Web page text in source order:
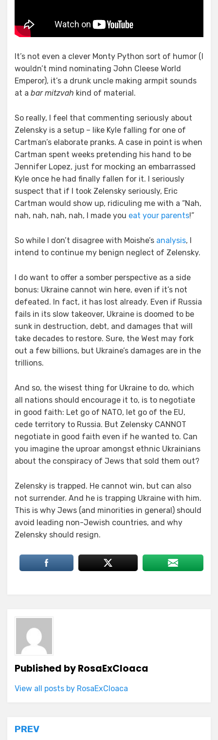
It’s not even a clever Monty Python sort of humor (I
wouldn’t mind nominating John Cleese World
Emperor), it’s a drunk uncle making armpit sounds
at a bar mitzvah kind of material.
So really, I feel that commenting seriously about
Zelensky is a setup – like Kyle falling for one of
Cartman’s elaborate pranks. A case in point is when
Cartman spent weeks pretending his hand to be
Jennifer Lopez, just for mocking an embarrassed
Kyle once he had finally fallen for it. I seriously
suspect that if I took Zelensky seriously, Eric
Cartman would show up, ridiculing me with a “Nah,
nah, nah, nah, nah, I made you eat your parents!”
So while I don’t disagree with Moishe’s analysis, I
intend to continue my benign neglect of Zelensky.
I do want to offer a somber perspective as a side
bonus: Ukraine cannot win here, even if it’s not
defeated. In fact, it has lost already. Even if Russia
fails in its slow takeover, Ukraine is doomed to be
sunk in destruction, debt, and damages that will
take decades to restore. Sure, the West may fork
out a few billions, but Ukraine’s damages are in the
trillions.
And so, the wisest thing for Ukraine to do, which
all nations should encourage it to, is to negotiate
in good faith: Let go of NATO, let go of the EU,
cede territory to Russia. But Zelensky CANNOT
negotiate in good faith even if he wanted to. Can
you imagine the uproar amongst ethnic Ukrainians
about the conspiracy of Jews that sold them out?
Zelensky is trapped. He cannot win, but can also
not surrender. And he is trapping Ukraine with him.
This is why Jews (and minorities in general) should
avoid leading non-Jewish countries, and why
Zelensky should resign.
Published byRosaExCloaca
View all posts by RosaExCloaca
Post
PREV